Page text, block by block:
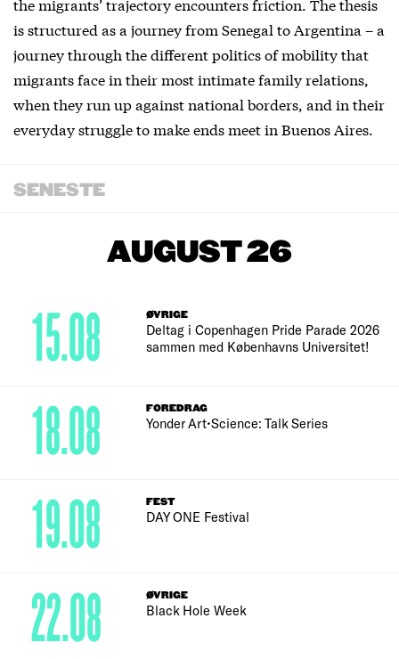
is structured as a journey from Senegal to Argentina – a
journey through the different politics of mobility that
migrants face in their most intimate family relations,
when they run up against national borders, and in their
everyday struggle to make ends meet in Buenos Aires.
SENESTE
AUGUST 26
ØVRIGE
Deltag i Copenhagen Pride Parade 2026
sammen med Københavns Universitet!
15.08
FOREDRAG
Yonder Art•Science: Talk Series
18.08
FEST
DAY ONE Festival
19.08
ØVRIGE
Black Hole Week
22.08